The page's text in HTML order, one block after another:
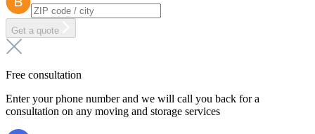
Get a quote
Free consultation
Enter your phone number and we will call you back for a
consultation on any moving and storage services